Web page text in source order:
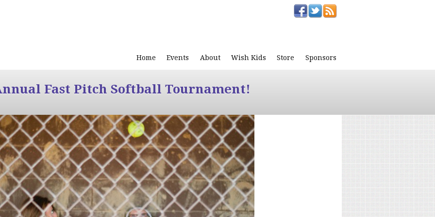
Home Events About Wish Kids Store Sponsors
Fast Pitch Softball Tournament!